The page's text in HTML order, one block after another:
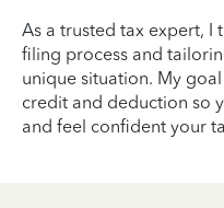
As a trusted tax expert, I
filing process and
unique situation. My
credit and deduction so
and feel confident your